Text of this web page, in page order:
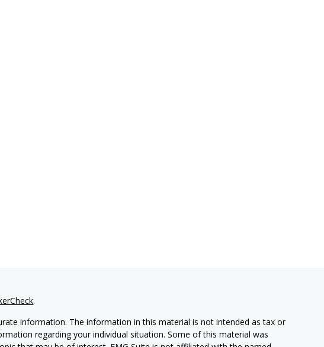
.
information. The information in this material is not intended as tax or
regarding your individual situation. Some of this material was